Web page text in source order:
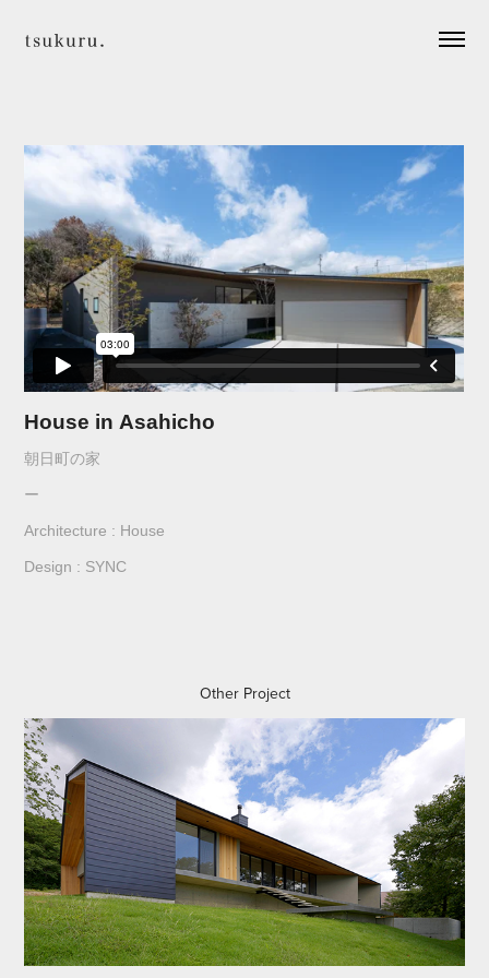
House in Asahicho
朝日町の家
ー
Architecture : House
Design : SYNC
Other Project